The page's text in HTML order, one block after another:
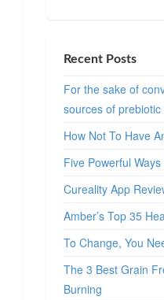
Recent Posts
For the sake of
sources of prebiotic
How Not To Have
Five Powerful
Cureality App
Amber’s Top 35
To Change, You
The 3 Best Grain
Burning